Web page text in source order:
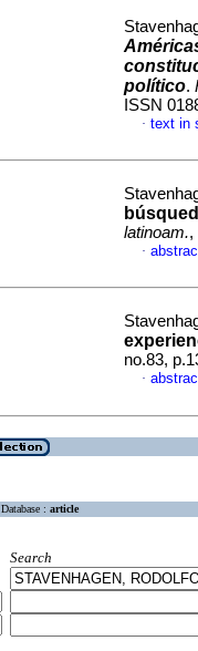
político.
ISSN
· text in
latinoam.,
·
no.83,
·
Database : article
Search